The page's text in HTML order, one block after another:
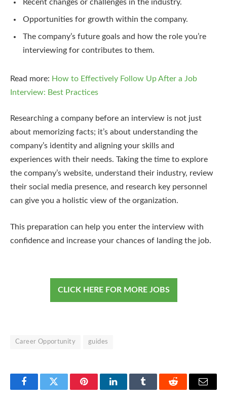
Recent changes or challenges in the industry.
Opportunities for growth within the company.
The company’s future goals and how the role you’re
interviewing for contributes to them.
Read more: How to Effectively Follow Up After a Job
Interview: Best Practices
Researching a company before an interview is not just
about memorizing facts; it’s about understanding the
company’s identity and aligning your skills and
experiences with their needs. Taking the time to explore
the company’s website, understand their industry, review
their social media presence, and research key personnel
can give you a holistic view of the organization.
This preparation can help you enter the interview with
confidence and increase your chances of landing the job.
CLICK HERE FOR MORE JOBS
Career Opportunity guides
FacebookTwitter PinterestLinkedInTumblr Reddit Email